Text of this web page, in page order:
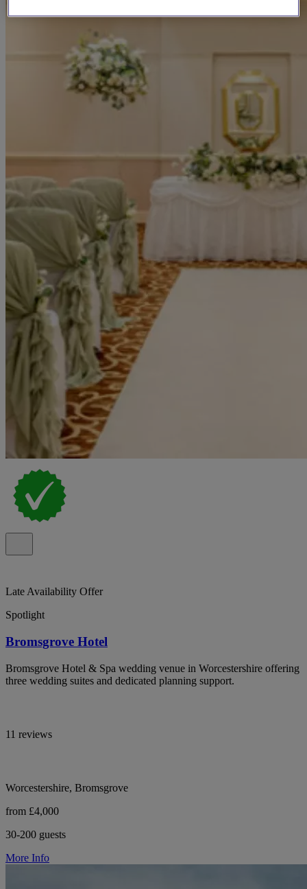
Late Availability Offer
Spotlight
Bromsgrove Hotel
Bromsgrove Hotel & Spa wedding venue in Worcestershire offering
three wedding suites and dedicated planning support.
11 reviews
Worcestershire, Bromsgrove
from £4,000
30-200 guests
More Info